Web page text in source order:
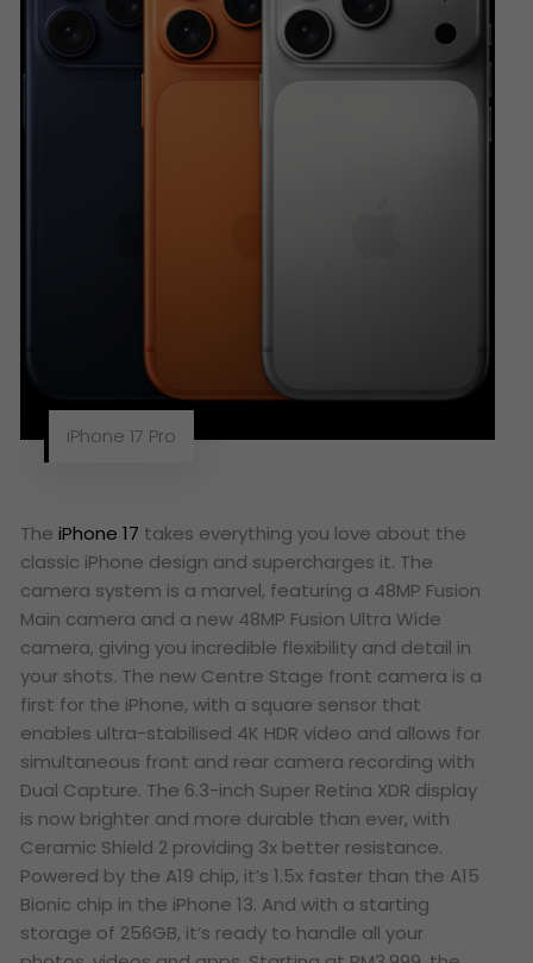
iPhone 17 Pro
TheiPhone 17 takes everything you love about the
classic iPhone design and supercharges it. The
camera system is a marvel, featuring a 48MP Fusion
Main camera and a new 48MP Fusion Ultra Wide
camera, giving you incredible flexibility and detail in
your shots. The new Centre Stage front camera is a
first for the iPhone, with a square sensor that
enables ultra-stabilised 4K HDR video and allows for
simultaneous front and rear camera recording with
Dual Capture. The 6.3-inch Super Retina XDR display
is now brighter and more durable than ever, with
Ceramic Shield 2 providing 3x better resistance.
Powered by the A19 chip, it’s 1.5x faster than the A15
Bionic chip in the iPhone 13. And with a starting
storage of 256GB, it’s ready to handle all your